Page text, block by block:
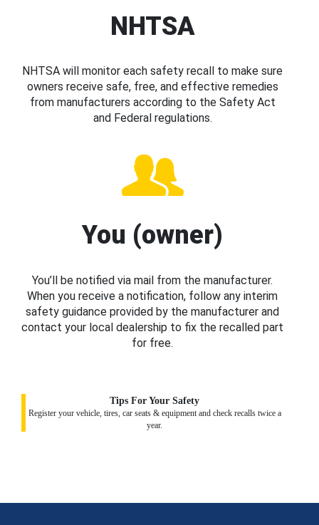
NHTSA
NHTSA will monitor each safety recall to make sure
owners receive safe, free, and effective remedies
from manufacturers according to the Safety Act
and Federal regulations.
You (owner)
You’ll be notified via mail from the manufacturer.
When you receive a notification, follow any interim
safety guidance provided by the manufacturer and
contact your local dealership to fix the recalled part
for free.
Tips For Your Safety
Register your vehicle, tires, car seats & equipment and check recalls twice a
year.